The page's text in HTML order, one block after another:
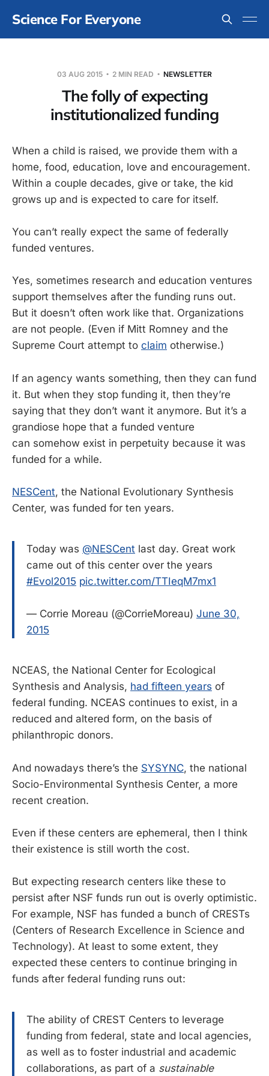
Science For Everyone
03 AUG 2015 2 MIN READ NEWSLETTER
The folly of expecting
institutionalized funding
When a child is raised, we provide them with a
home, food, education, love and encouragement.
Within a couple decades, give or take, the kid
grows up and is expected to care for itself.
You can’t really expect the same of federally
funded ventures.
Yes, sometimes research and education ventures
support themselves after the funding runs out.
But it doesn’t often work like that. Organizations
are not people. (Even if Mitt Romney and the
Supreme Court attempt to claim otherwise.)
If an agency wants something, then they can fund
it. But when they stop funding it, then they’re
saying that they don’t want it anymore. But it’s a
grandiose hope that a funded venture
can somehow exist in perpetuity because it was
funded for a while.
NESCent, the National Evolutionary Synthesis
Center, was funded for ten years.
Today was @NESCent last day. Great work
came out of this center over the years
#Evol2015 pic.twitter.com/TTIeqM7mx1
— Corrie Moreau (@CorrieMoreau) June 30,
2015
NCEAS, the National Center for Ecological
Synthesis and Analysis, had fifteen years of
federal funding. NCEAS continues to exist, in a
reduced and altered form, on the basis of
philanthropic donors.
And nowadays there’s the SYSYNC, the national
Socio-Environmental Synthesis Center, a more
recent creation.
Even if these centers are ephemeral, then I think
their existence is still worth the cost.
But expecting research centers like these to
persist after NSF funds run out is overly optimistic.
For example, NSF has funded a bunch of CRESTs
(Centers of Research Excellence in Science and
Technology). At least to some extent, they
expected these centers to continue bringing in
funds after federal funding runs out:
The ability of CREST Centers to leverage
funding from federal, state and local agencies,
as well as to foster industrial and academic
collaborations, as part of a sustainable